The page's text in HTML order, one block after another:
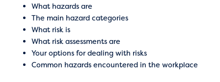
What hazards are
The main hazard categories
What risk is
What risk assessments are
Your options for dealing with risks
Common hazards encountered in the workplace